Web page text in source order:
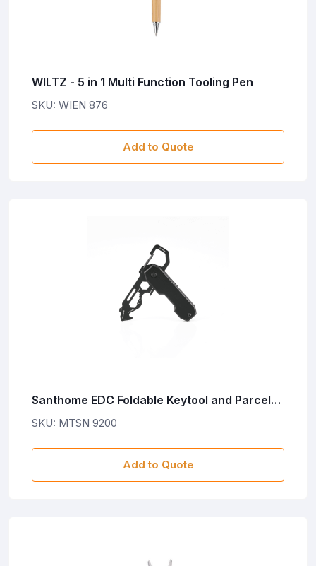
WILTZ - 5 in 1 Multi Function Tooling Pen
SKU: WIEN 876
Add to Quote
Santhome EDC Foldable Keytool and Parcel
Cutter - Black
SKU: MTSN 9200
Add to Quote